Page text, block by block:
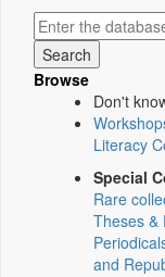
Browse
Don't
Literacy
Special
Rare
Theses &
and